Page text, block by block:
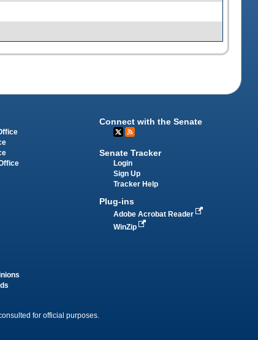
Connect with the Senate
Senate Tracker
Login
Sign Up
Tracker Help
Plug-ins
Adobe Acrobat Reader
WinZip
for official purposes.